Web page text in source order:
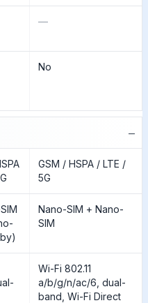
—
No
−
GSM / HSPA / LTE /
5G
Nano-SIM + Nano-
SIM
Wi-Fi 802.11
a/b/g/n/ac/6, dual-
band, Wi-Fi Direct